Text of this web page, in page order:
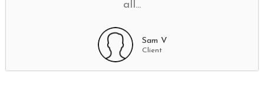
all...
Sam V
Client